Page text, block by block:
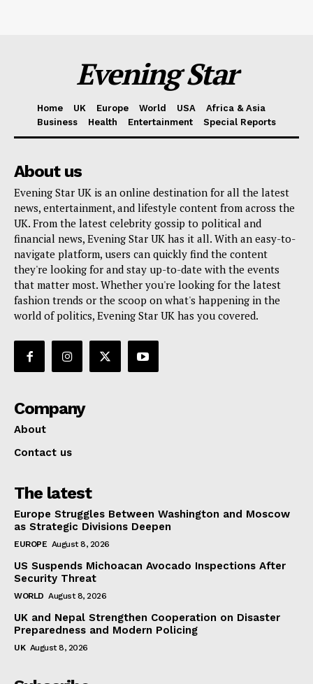
Evening Star
Home UK Europe World USA
Africa & Asia
Business
Health Entertainment Special Reports
About us
Evening Star UK is an online destination for all the latest
news, entertainment, and lifestyle content from across the
UK. From the latest celebrity gossip to political and
financial news, Evening Star UK has it all. With an easy-to-
navigate platform, users can quickly find the content
they're looking for and stay up-to-date with the events
that matter most. Whether you're looking for the latest
fashion trends or the scoop on what's happening in the
world of politics, Evening Star UK has you covered.
Company
About
Contact us
The latest
Europe Struggles Between Washington and Moscow
as Strategic Divisions Deepen
EUROPE August 8, 2026
US Suspends Michoacan Avocado Inspections After
Security Threat
WORLD August 8, 2026
UK and Nepal Strengthen Cooperation on Disaster
Preparedness and Modern Policing
UK August 8, 2026